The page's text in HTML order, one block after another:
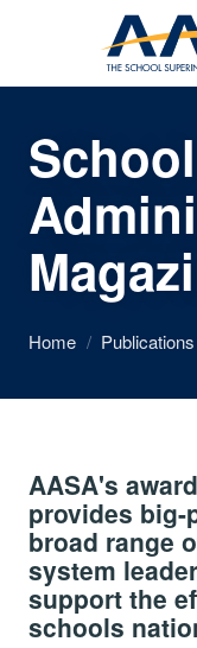
School
Home / Publications
AASA's
provides big-
broad range
system
support the
schools